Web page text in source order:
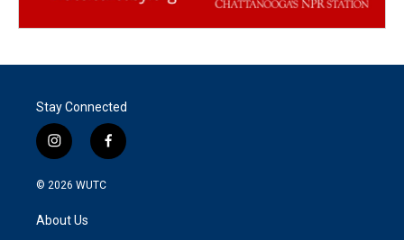
Stay Connected
i
n
s
g
f
a
© 2026 WUTC
About Us